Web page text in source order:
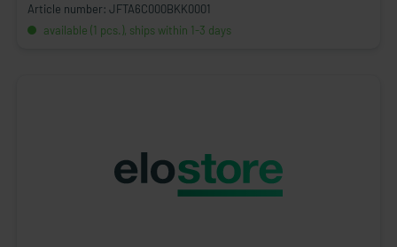
Article number: JFTA6C000BKK0001
available (1 pcs.), ships within 1-3 days